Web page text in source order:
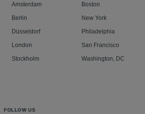
Amsterdam
Berlin
Düsseldorf
London
Stockholm
Boston
New York
Philadelphia
San Francisco
Washington, DC
FOLLOW US